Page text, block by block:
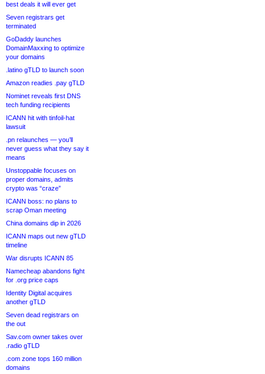
best deals it will ever get
Seven registrars get
terminated
GoDaddy launches
DomainMaxxing to optimize
your domains
.latino gTLD to launch soon
Amazon readies .pay gTLD
Nominet reveals first DNS
tech funding recipients
ICANN hit with tinfoil-hat
lawsuit
.pn relaunches — you’ll
never guess what they say it
means
Unstoppable focuses on
proper domains, admits
crypto was “craze”
ICANN boss: no plans to
scrap Oman meeting
China domains dip in 2026
ICANN maps out new gTLD
timeline
War disrupts ICANN 85
Namecheap abandons fight
for .org price caps
Identity Digital acquires
another gTLD
Seven dead registrars on
the out
Sav.com owner takes over
.radio gTLD
.com zone tops 160 million
domains